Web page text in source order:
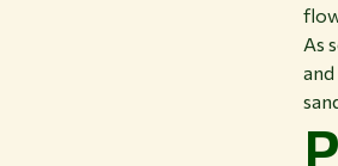
As